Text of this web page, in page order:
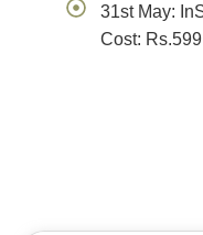
31st May:
Cost: